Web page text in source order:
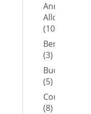
Annual
Allowance
(10)
Benefits
(3)
Budget
(5)
Coronavirus
(8)